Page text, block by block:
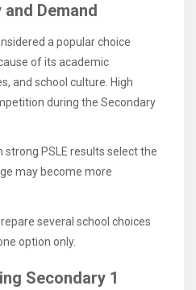
Demand
a popular choice
of its academic
and school culture. High
during the Secondary
PSLE results select the
may become more
several school choices
option only.
Secondary 1